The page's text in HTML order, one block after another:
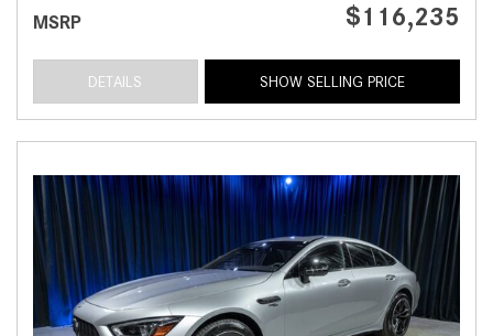
MSRP $116,235
DETAILS SHOW SELLING PRICE